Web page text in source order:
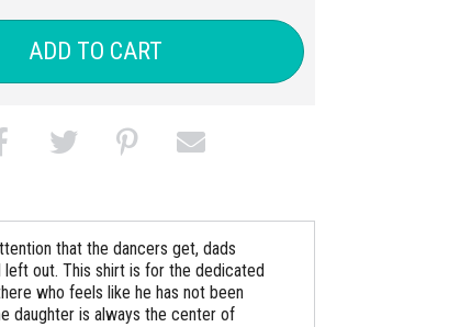
(+$6) (+$8) (+$10)
ADD TO CART
that the dancers get, dads
out. This shirt is for the dedicated
who feels like he has not been
daughter is always the center of